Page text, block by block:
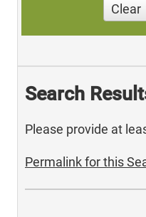
Clear
Search
Please provide at
Permalink for this